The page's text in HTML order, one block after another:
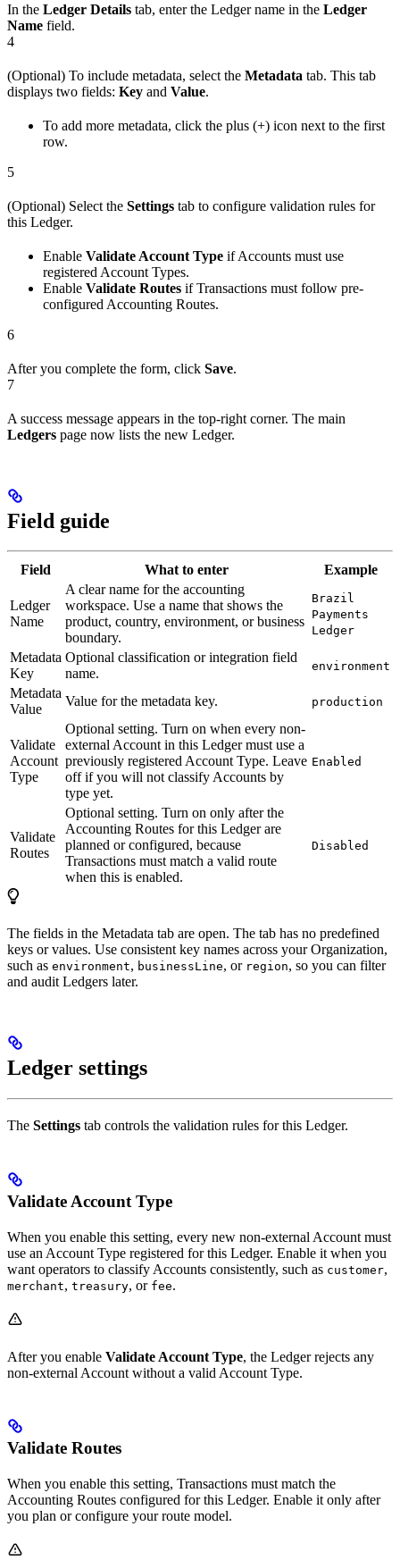
In the Ledger Details tab, enter the Ledger name in the Ledger
Name field.
4
(Optional) To include metadata, select the Metadata tab. This tab
displays two fields: Key and Value.
To add more metadata, click the plus (+) icon next to the first
row.
5
(Optional) Select the Settings tab to configure validation rules for
this Ledger.
Enable Validate Account Type if Accounts must use
registered Account Types.
Enable Validate Routes if Transactions must follow pre-
configured Accounting Routes.
6
After you complete the form, click Save.
7
A success message appears in the top-right corner. The main
Ledgers page now lists the new Ledger.
Field guide
Field What to enter Example
Ledger
Name
A clear name for the accounting
workspace. Use a name that shows the
product, country, environment, or business
boundary.
Brazil
Payments
Ledger
Metadata
Key
Optional classification or integration field
name.
environment
Metadata
Value
Value for the metadata key. production
Validate
Account
Type
Optional setting. Turn on when every non-
external Account in this Ledger must use a
previously registered Account Type. Leave
off if you will not classify Accounts by
type yet.
Enabled
Validate
Routes
Optional setting. Turn on only after the
Accounting Routes for this Ledger are
planned or configured, because
Transactions must match a valid route
when this is enabled.
Disabled
The fields in the Metadata tab are open. The tab has no predefined
keys or values. Use consistent key names across your Organization,
such as environment, businessLine, or region, so you can filter
and audit Ledgers later.
Ledger settings
The Settings tab controls the validation rules for this Ledger.
Validate Account Type
When you enable this setting, every new non-external Account must
use an Account Type registered for this Ledger. Enable it when you
want operators to classify Accounts consistently, such as customer,
merchant, treasury, or fee.
After you enable Validate Account Type, the Ledger rejects any
non-external Account without a valid Account Type.
Validate Routes
When you enable this setting, Transactions must match the
Accounting Routes configured for this Ledger. Enable it only after
you plan or configure your route model.